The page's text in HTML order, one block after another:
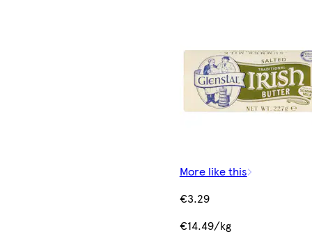
More like this
€3.29
€14.49/kg